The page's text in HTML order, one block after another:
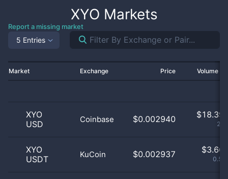
XYO Markets
Report a missing market
5 Entries
Market Exchange Price Volume
XYO
USD
Coinbase $0.002940 $18.39
XYO
USDT
KuCoin $0.002937 $3.66